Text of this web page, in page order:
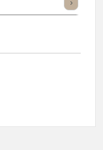
Listen